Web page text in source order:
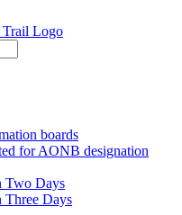
boards
for AONB designation
Two Days
Three Days